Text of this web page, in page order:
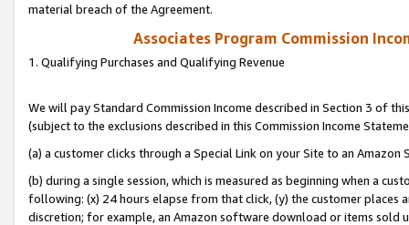
material breach of the Agreement.
Associates Program Commission
1. Qualifying Purchases and Qualifying Revenue
We will pay Standard Commission Income described in Section 3 of
(subject to the exclusions described in this Commission Income
(a) a customer clicks through a Special Link on your Site to an Amazon
(b) during a single session, which is measured as beginning when a
following: (x) 24 hours elapse from that click, (y) the customer
discretion; for example, an Amazon software download or items sold